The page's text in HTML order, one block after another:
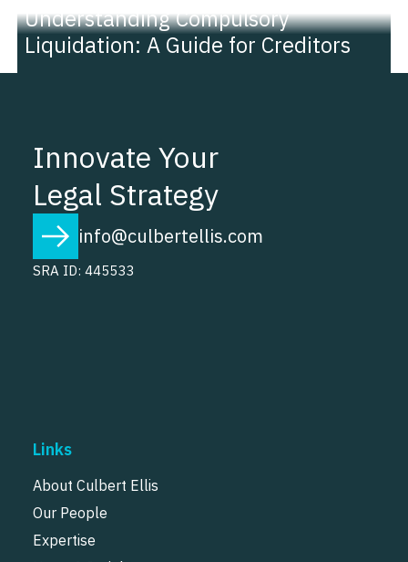
Understanding Compulsory
Liquidation: A Guide for Creditors
Innovate Your
Legal Strategy
info@culbertellis.com
SRA ID: 445533
Links
About Culbert Ellis
Our People
Expertise